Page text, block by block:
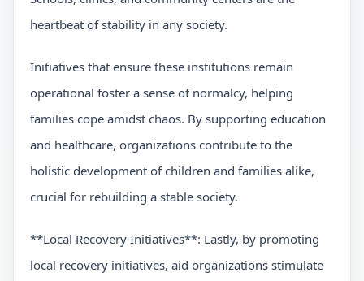
heartbeat of stability in any society.
Initiatives that ensure these institutions remain
operational foster a sense of normalcy, helping
families cope amidst chaos. By supporting education
and healthcare, organizations contribute to the
holistic development of children and families alike,
crucial for rebuilding a stable society.
**Local Recovery Initiatives**: Lastly, by promoting
local recovery initiatives, aid organizations stimulate